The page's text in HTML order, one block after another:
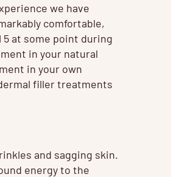
we have
comfortable,
at some point during
in your natural
in your own
filler treatments
and sagging skin.
energy to the